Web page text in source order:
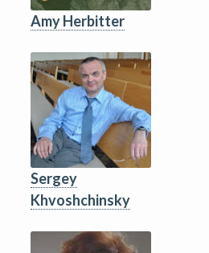
Amy Herbitter
Sergey
Khvoshchinsky